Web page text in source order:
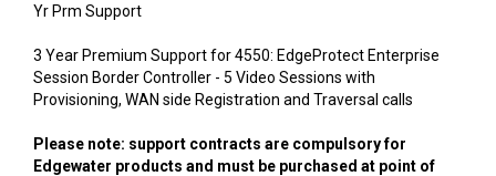
VERACITY
VIDENDA
KRAMER
Yr Prm Support
3 Year Premium Support for 4550: EdgeProtect Enterprise
Session Border Controller - 5 Video Sessions with
Provisioning, WAN side Registration and Traversal calls
Please note: support contracts are compulsory for
Edgewater products and must be purchased at point of